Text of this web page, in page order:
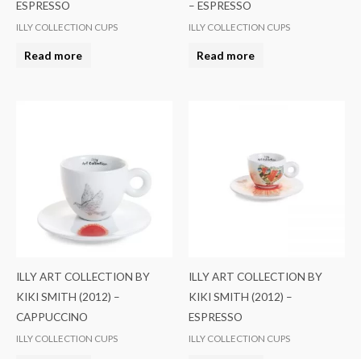
ESPRESSO
ILLY COLLECTION CUPS
Read more
– ESPRESSO
ILLY COLLECTION CUPS
Read more
ILLY ART COLLECTION BY
KIKI SMITH (2012) –
CAPPUCCINO
ILLY COLLECTION CUPS
ILLY ART COLLECTION BY
KIKI SMITH (2012) –
ESPRESSO
ILLY COLLECTION CUPS